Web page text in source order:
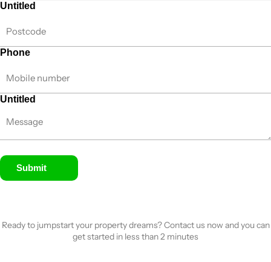
Untitled
Phone
Untitled
Submit
Ready to jumpstart your property dreams? Contact us now and you can
get started in less than 2 minutes